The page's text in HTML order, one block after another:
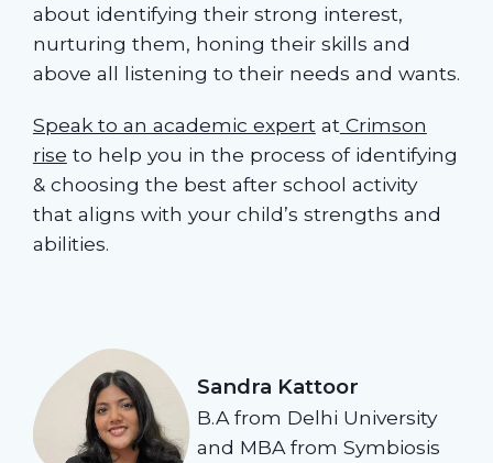
about identifying their strong interest,
nurturing them, honing their skills and
above all listening to their needs and wants.
Speak to an academic expert at Crimson
rise to help you in the process of identifying
& choosing the best after school activity
that aligns with your child’s strengths and
abilities.
Sandra Kattoor
B.A from Delhi University
and MBA from Symbiosis